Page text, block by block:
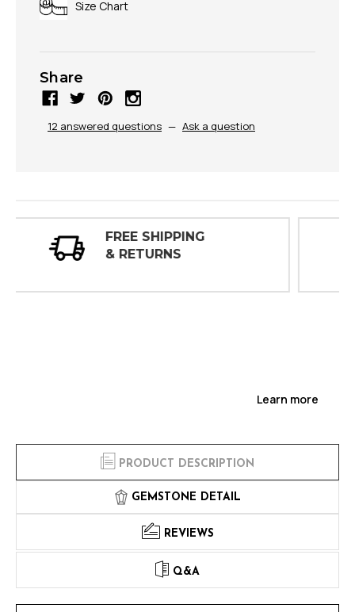
Size Chart
Share
12 answered questions — Ask a question
30 DAY
INSPECTIONS
Learn more
PRODUCT DESCRIPTION
GEMSTONE DETAIL
REVIEWS
Q&A